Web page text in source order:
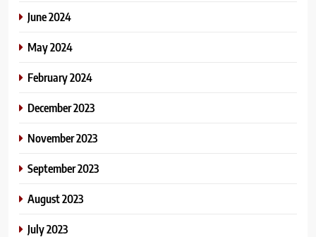
June 2024
May 2024
February 2024
December 2023
November 2023
September 2023
August 2023
July 2023